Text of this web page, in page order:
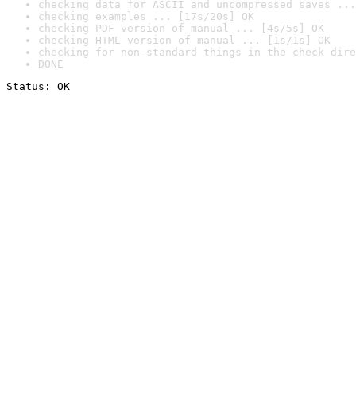
checking data for ASCII and uncompressed saves ...
checking examples ... [17s/20s] OK
checking PDF version of manual ... [4s/5s] OK
checking HTML version of manual ... [1s/1s] OK
checking for non-standard things in the check
DONE
Status: OK